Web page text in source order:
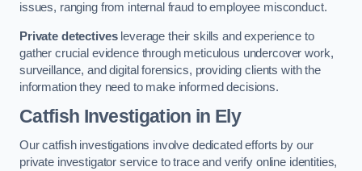
issues, ranging from internal fraud to employee misconduct.
Private detectivesleverage their skills and experience to
gather crucial evidence through meticulous undercover work,
surveillance, and digital forensics, providing clients with the
information they need to make informed decisions.
Catfish Investigation in Ely
Our catfish investigations involve dedicated efforts by our
private investigator service to trace and verify online identities,